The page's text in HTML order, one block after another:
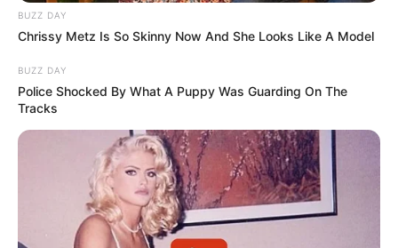
BUZZ DAY
Chrissy Metz Is So Skinny Now And She Looks Like A Model
BUZZ DAY
Police Shocked By What A Puppy Was Guarding On The
Tracks